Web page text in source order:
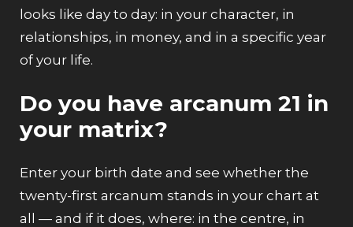
looks like day to day: in your character, in
relationships, in money, and in a specific year
of your life.
Do you have arcanum 21 in
your matrix?
Enter your birth date and see whether the
twenty-first arcanum stands in your chart at
all — and if it does, where: in the centre, in